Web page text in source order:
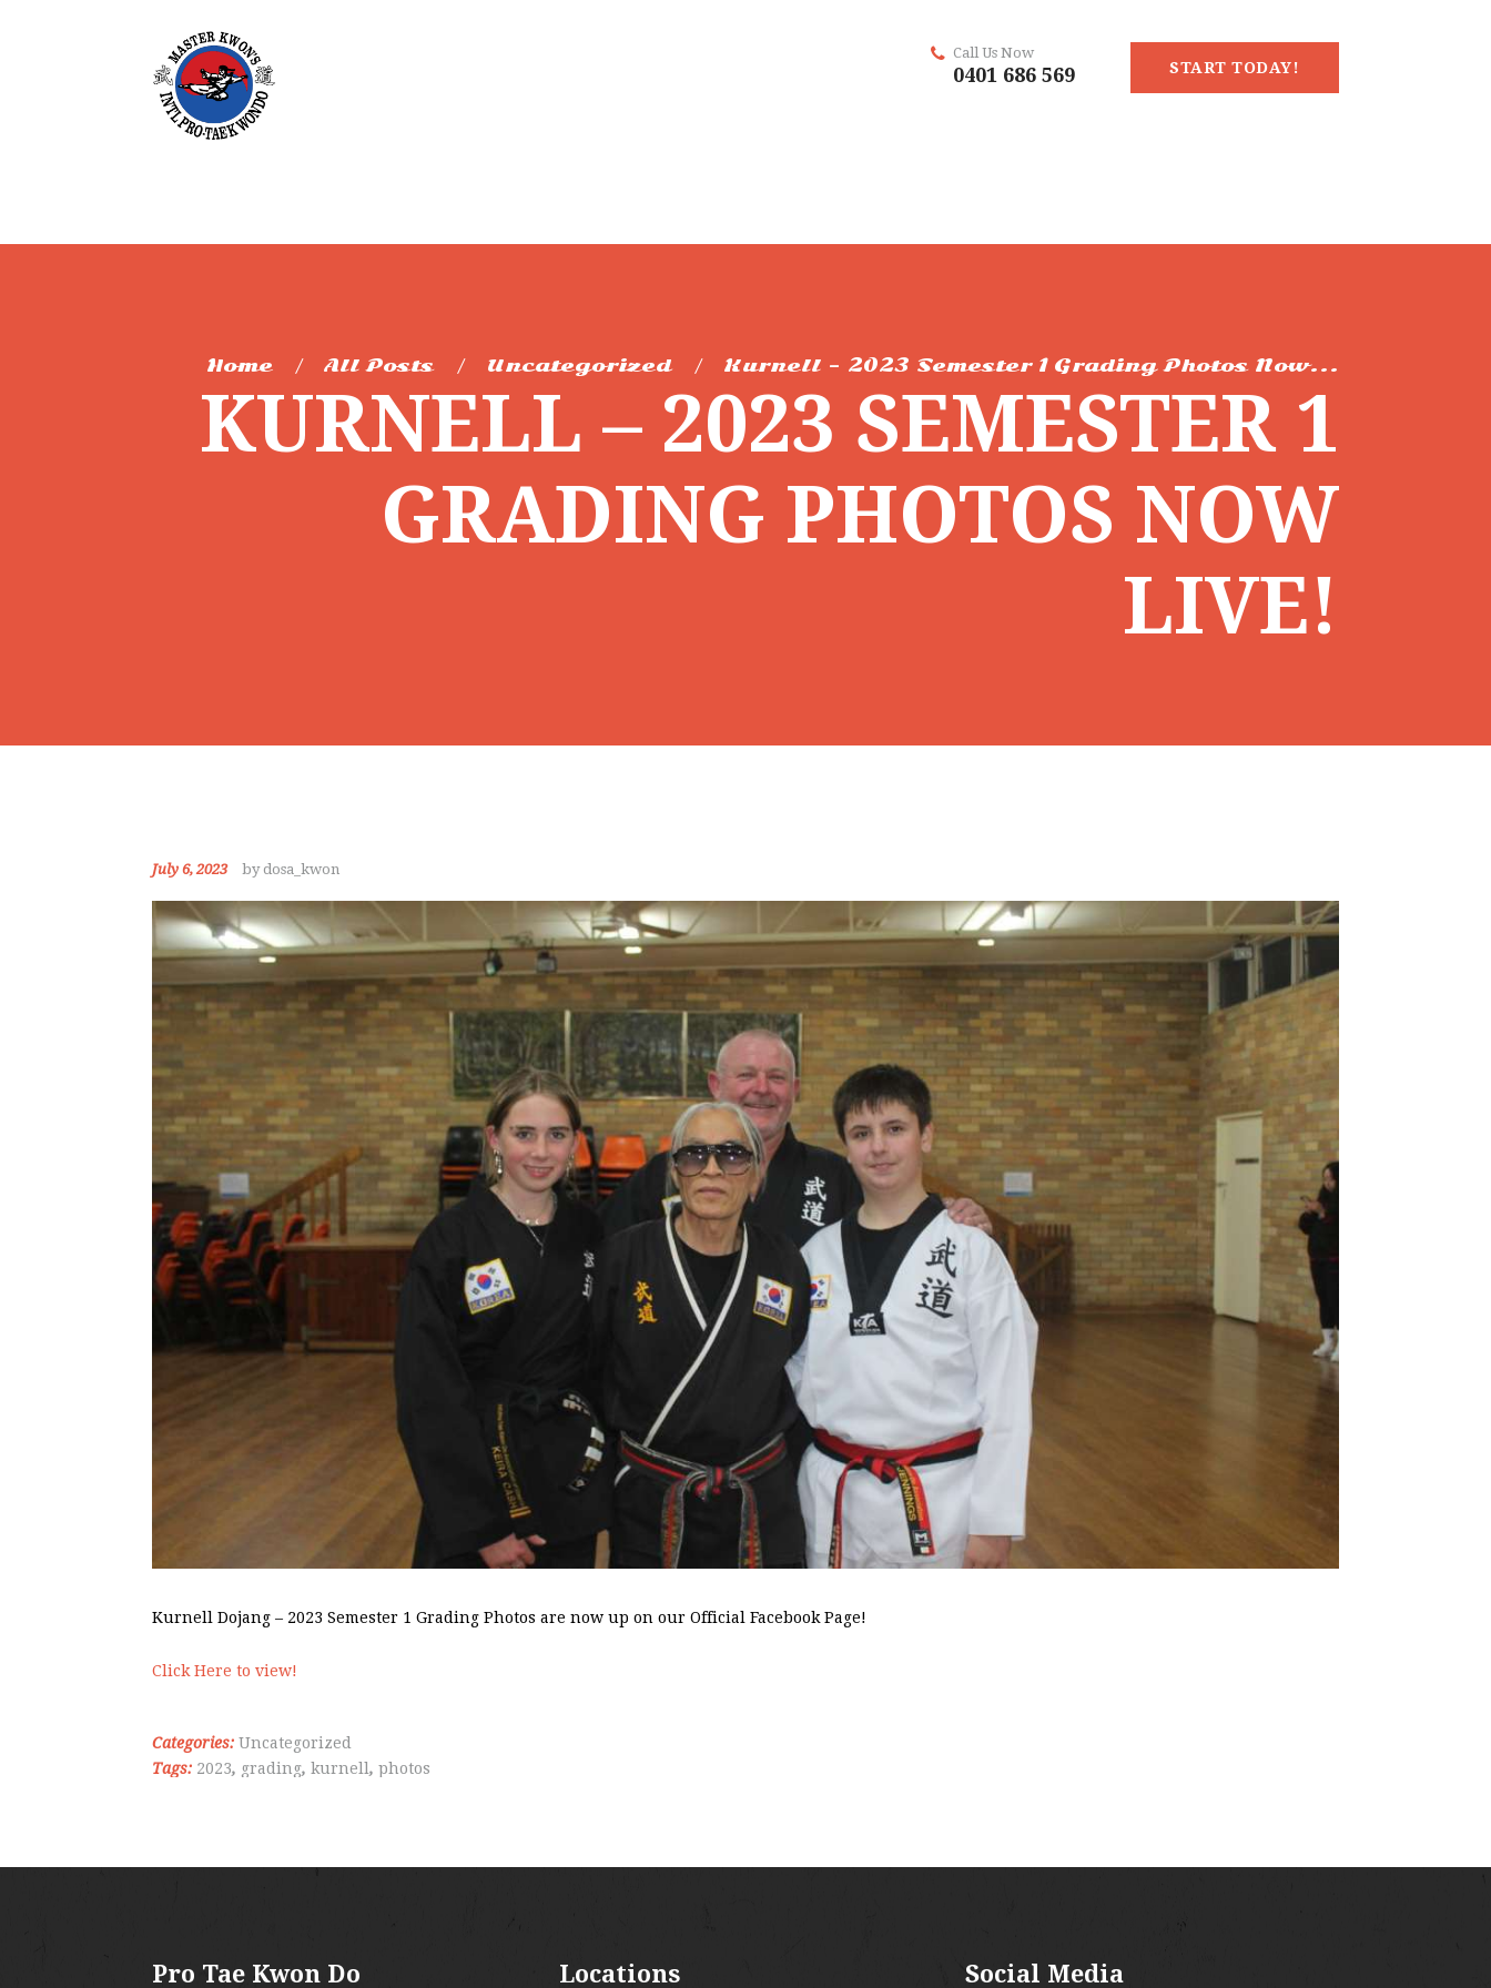
START TODAY!
Call Us Now
0401 686 569
Home All Posts Uncategorized Kurnell – 2023 Semester 1 Grading Photos Now...
KURNELL – 2023 SEMESTER 1
GRADING PHOTOS NOW
LIVE!
July 6, 2023 by dosa_kwon
Kurnell Dojang – 2023 Semester 1 Grading Photos are now up on our Official Facebook Page!
Click Here to view!
Categories: Uncategorized
Tags: 2023, grading, kurnell, photos
Pro Tae Kwon Do Locations Social Media